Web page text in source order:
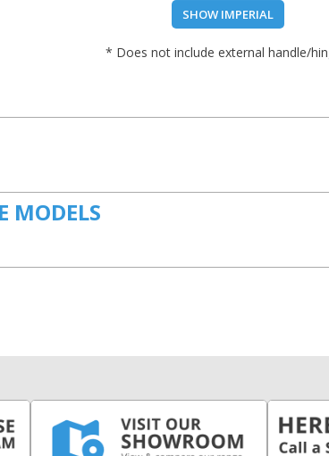
SHOW IMPERIAL
* Does not include external handle/
MODELS